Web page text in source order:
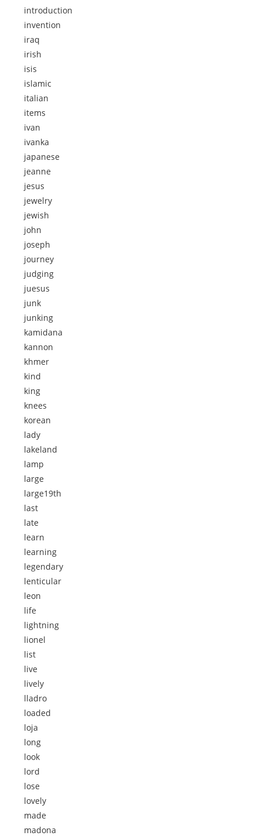
introduction
invention
iraq
irish
isis
islamic
italian
items
ivan
ivanka
japanese
jeanne
jesus
jewelry
jewish
john
joseph
journey
judging
juesus
junk
junking
kamidana
kannon
khmer
kind
king
knees
korean
lady
lakeland
lamp
large
large19th
last
late
learn
learning
legendary
lenticular
leon
life
lightning
lionel
list
live
lively
lladro
loaded
loja
long
look
lord
lose
lovely
made
madona